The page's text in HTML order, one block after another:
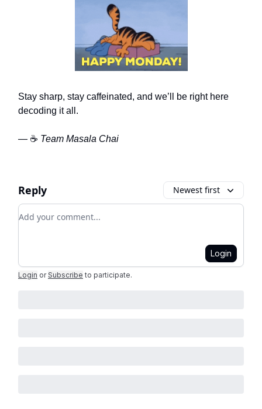
Stay sharp, stay caffeinated, and we’ll be right here
decoding it all.
— ☕ Team Masala Chai
Reply Newest first
Add your comment
Login
Login or Subscribe to participate.